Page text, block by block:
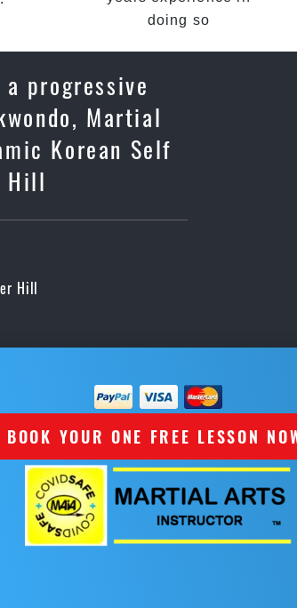
doing so
progressive
Martial
Korean Self
Hill
Hill
BOOK YOUR ONE FREE LESSON